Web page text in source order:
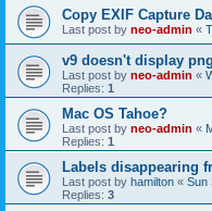
Copy EXIF Capture
Last post by neo-admin «
v9 doesn't display
Last post by neo-admin «
Replies: 1
Mac OS Tahoe?
Last post by neo-admin «
Replies: 1
Labels disappearing
Last post by hamilton « Sun
Replies: 3